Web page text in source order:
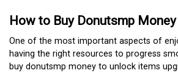
How to Buy Donutsmp Money
One of the most important aspects of
having the right resources to progress
buy donutsmp money to unlock items